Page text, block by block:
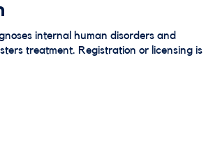
internal human disorders and
treatment. Registration or licensing is